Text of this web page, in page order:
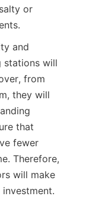
or
and
stations will
from
they will
that
fewer
Therefore,
will make